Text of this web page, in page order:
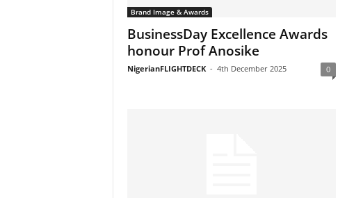
Brand Image & Awards
BusinessDay Excellence Awards
honour Prof Anosike
NigerianFLIGHTDECK - 4th December 2025 0